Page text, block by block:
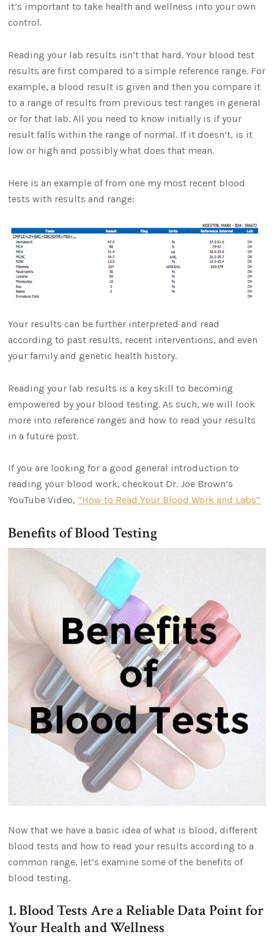
it’s important to take health and wellness into your own
control.
Reading your lab results isn’t that hard. Your blood test
results are first compared to a simple reference range. For
example, a blood result is given and then you compare it
to a range of results from previous test ranges in general
or for that lab. All you need to know initially is if your
result falls within the range of normal. If it doesn’t, is it
low or high and possibly what does that mean.
Here is an example of from one my most recent blood
tests with results and range:
Your results can be further interpreted and read
according to past results, recent interventions, and even
your family and genetic health history.
Reading your lab results is a key skill to becoming
empowered by your blood testing. As such, we will look
more into reference ranges and how to read your results
in a future post.
If you are looking for a good general introduction to
reading your blood work, checkout Dr. Joe Brown’s
YouTube Video, “How to Read Your Blood Work and Labs”
Benefits of Blood Testing
Now that we have a basic idea of what is blood, different
blood tests and how to read your results according to a
common range, let’s examine some of the benefits of
blood testing.
1. Blood Tests Are a Reliable Data Point for
Your Health and Wellness